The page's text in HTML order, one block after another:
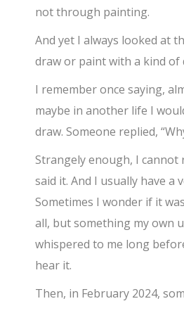
not through painting.
And yet I always looked at
draw or paint with a kind of
I remember once saying,
maybe in another life I
draw. Someone replied,
Strangely enough, I cannot
said it. And I usually have a
Sometimes I wonder if it
all, but something my own
whispered to me long
hear it.
Then, in February 2024,